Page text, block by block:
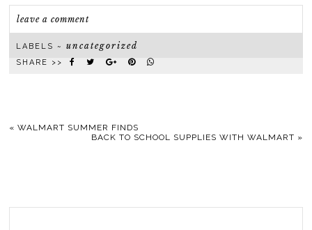
leave a comment
LABELS ~uncategorized
SHARE >>
«WALMART SUMMER FINDS
BACK TO SCHOOL SUPPLIES WITH WALMART »